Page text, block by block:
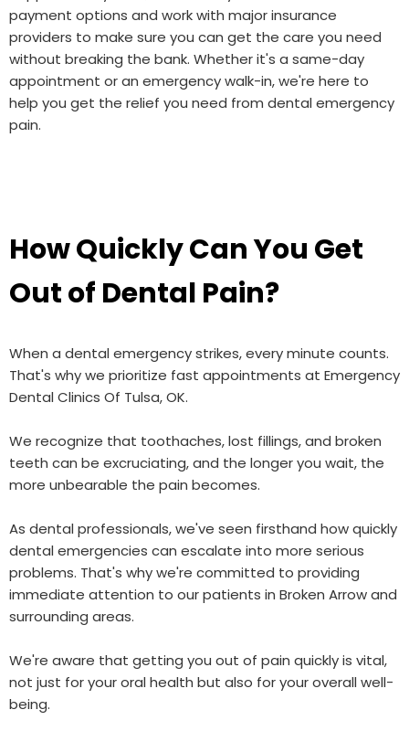
payment options and work with major insurance
providers to make sure you can get the care you need
without breaking the bank. Whether it's a same-day
appointment or an emergency walk-in, we're here to
help you get the relief you need from dental emergency
pain.
How Quickly Can You Get
Out of Dental Pain?
When a dental emergency strikes, every minute counts.
That's why we prioritize fast appointments at Emergency
Dental Clinics Of Tulsa, OK.
We recognize that toothaches, lost fillings, and broken
teeth can be excruciating, and the longer you wait, the
more unbearable the pain becomes.
As dental professionals, we've seen firsthand how quickly
dental emergencies can escalate into more serious
problems. That's why we're committed to providing
immediate attention to our patients in Broken Arrow and
surrounding areas.
We're aware that getting you out of pain quickly is vital,
not just for your oral health but also for your overall well-
being.